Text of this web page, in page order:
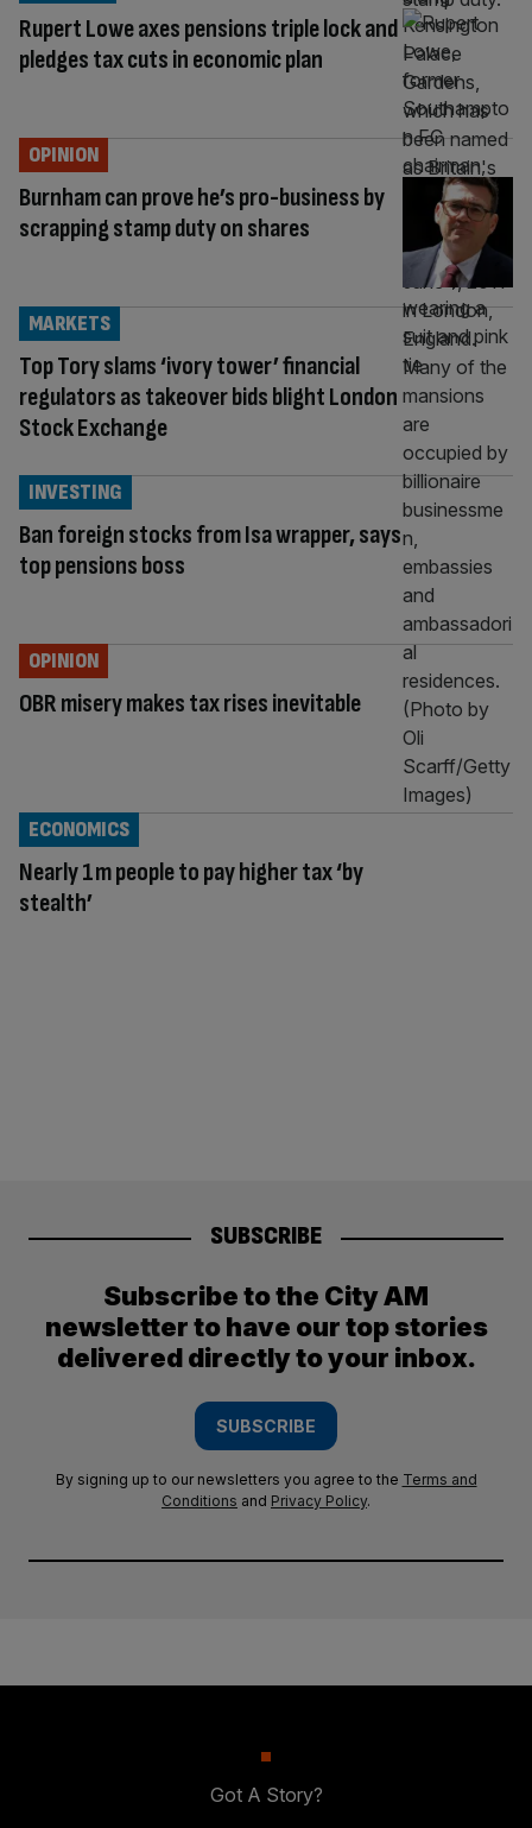
Rupert Lowe axes pensions triple lock and
pledges tax cuts in economic plan
Burnham can prove he’s pro-business by
scrapping stamp duty on shares
OPINION
Top Tory slams ‘ivory tower’ financial
regulators as takeover bids blight London
Stock Exchange
MARKETS
Ban foreign stocks from Isa wrapper, says
top pensions boss
INVESTING
OBR misery makes tax rises inevitable
OPINION
Nearly 1m people to pay higher tax ‘by
stealth’
ECONOMICS
SUBSCRIBE
Subscribe to the City AM
newsletter to have our top stories
delivered directly to your inbox.
SUBSCRIBE
By signing up to our newsletters you agree to the Terms and
Conditions and Privacy Policy.
Got A Story?